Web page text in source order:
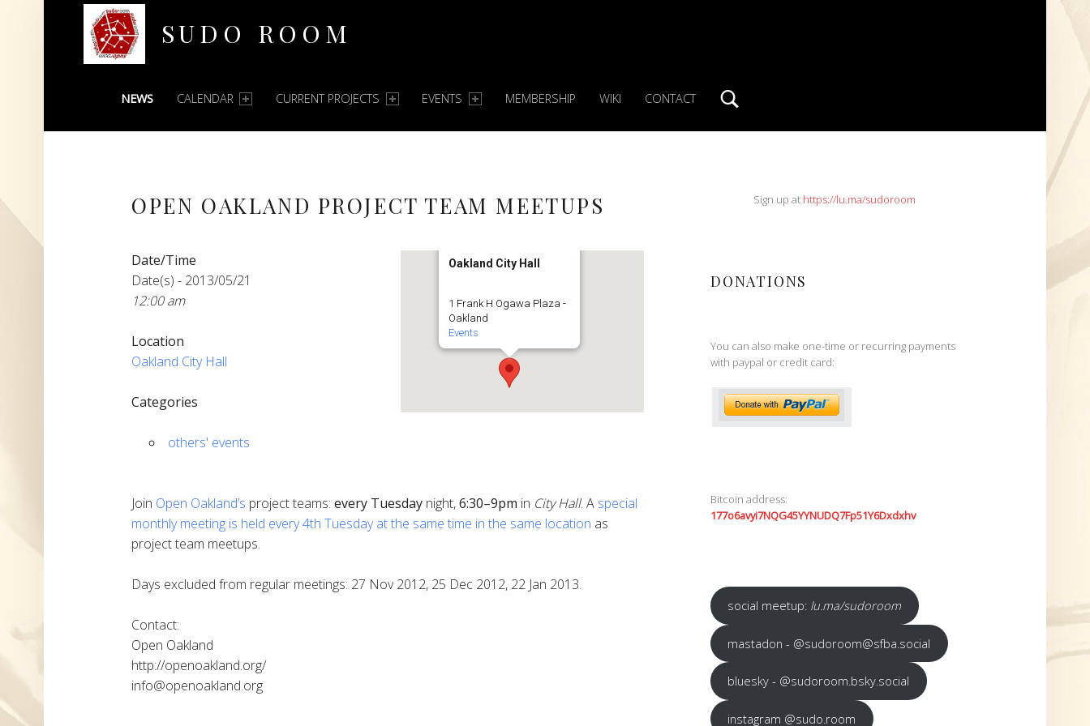
SUDO ROOM
PRIMARY MENU
NEWS CALENDAR CURRENT PROJECTS EVENTS MEMBERSHIP WIKI CONTACT
OPEN OAKLAND PROJECT TEAM MEETUPS
Oakland City Hall
1 Frank H Ogawa Plaza -
Oakland
Events
Date/Time
Date(s) - 2013/05/21
12:00 am
Location
Oakland City Hall
Categories
others' events
Join Open Oakland’s project teams: every Tuesday night,6:30–9pm in City Hall. A special
monthly meeting is held every 4th Tuesday at the same time in the same location as
project team meetups.
Days excluded from regular meetings: 27 Nov 2012, 25 Dec 2012, 22 Jan 2013.
Contact:
Open Oakland
http://openoakland.org/
info@openoakland.org
SIDEBARSign up at https://lu.ma/sudoroom
DONATIONS
You can also make one-time or recurring payments
with paypal or credit card:
Bitcoin address:
177o6avyi7NQG45YYNUDQ7Fp51Y6Dxdxhv
social meetup: lu.ma/sudoroom
mastadon - @sudoroom@sfba.social
bluesky - @sudoroom.bsky.social
instagram @sudo.room